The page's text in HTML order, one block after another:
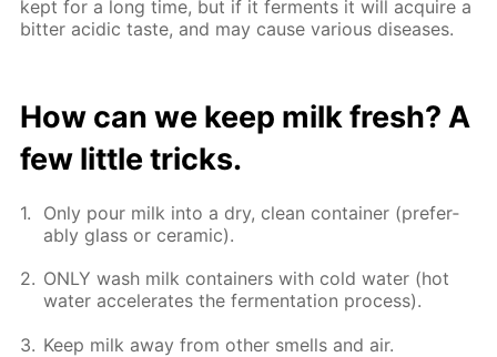
kept for a long time, but if it fer­ments it will ac­quire a
bit­ter acidic taste, and may cause var­i­ous dis­eases.
How can we keep milk fresh? A
few lit­tle tricks.
Only pour milk into a dry, clean con­tain­er (prefer­
ably glass or ce­ram­ic).
ONLY wash milk con­tain­ers with cold wa­ter (hot
wa­ter ac­cel­er­ates the fer­men­ta­tion process).
Keep milk away from oth­er smells and air.